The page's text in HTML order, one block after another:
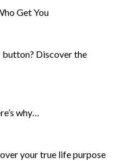
Get You
button? Discover the
why…
your true life purpose